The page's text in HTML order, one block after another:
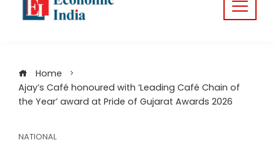
Home
Ajay’s Café honoured with ‘Leading Café Chain of
the Year’ award at Pride of Gujarat Awards 2026
NATIONAL